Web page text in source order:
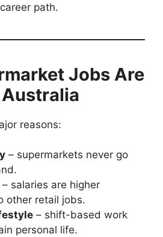
path.
Jobs Are
reasons:
– supermarkets never go
– salaries are higher
other retail jobs.
– shift-based work
personal life.